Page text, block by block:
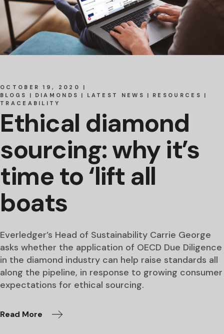
OCTOBER 19, 2020
BLOGS
DIAMONDS LATEST NEWS
RESOURCES
TRACEABILITY
Ethical diamond
sourcing: why it’s
time to ‘lift all
boats
Everledger’s Head of Sustainability Carrie George
asks whether the application of OECD Due Diligence
in the diamond industry can help raise standards all
along the pipeline, in response to growing consumer
expectations for ethical sourcing.
Read More